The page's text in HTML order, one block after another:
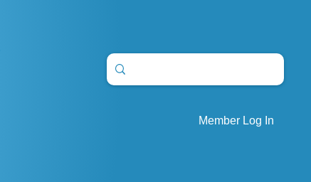
Member Log In